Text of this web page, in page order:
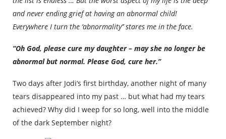
and never ending grief at having an abnormal child!
Everywhere I turn the ‘abnormality’’ stares me in the face.
“Oh God, please cure my daughter – may she no longer be
abnormal but normal. Please God, cure her.”
Two days after Jodi’s first birthday, another night of many
tears disappeared into my past … but what had my tears
achieved? Why did I weep for so long, well into the middle
of the dark September night?